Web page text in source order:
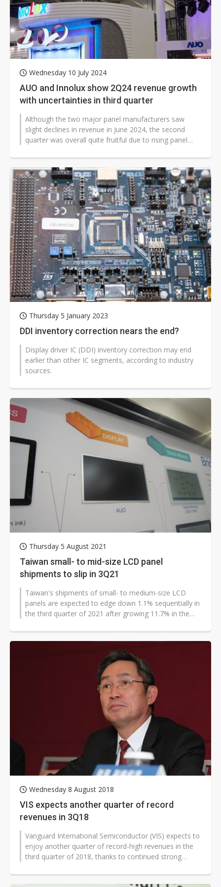
Nuvoton sees PC pressure ease as AI, cloud demand and quantum-security projects advance
Wednesday 10 July 2024
AUO and Innolux show 2Q24 revenue growth
with uncertainties in third quarter
Although the two major panel manufacturers saw
slight declines in revenue in June 2024, the second
quarter was overall quite fruitful due to rising panel
Thursday 5 January 2023
DDI inventory correction nears the end?
Display driver IC (DDI) inventory correction may end
earlier than other IC segments, according to industry
sources.
Thursday 5 August 2021
Taiwan small- to mid-size LCD panel
shipments to slip in 3Q21
Taiwan's shipments of small- to medium-size LCD
panels are expected to edge down 1.1% sequentially in
the third quarter of 2021 after growing 11.7% in the
Wednesday 8 August 2018
VIS expects another quarter of record
revenues in 3Q18
Vanguard International Semiconductor (VIS) expects to
enjoy another quarter of record-high revenues in the
third quarter of 2018, thanks to continued strong